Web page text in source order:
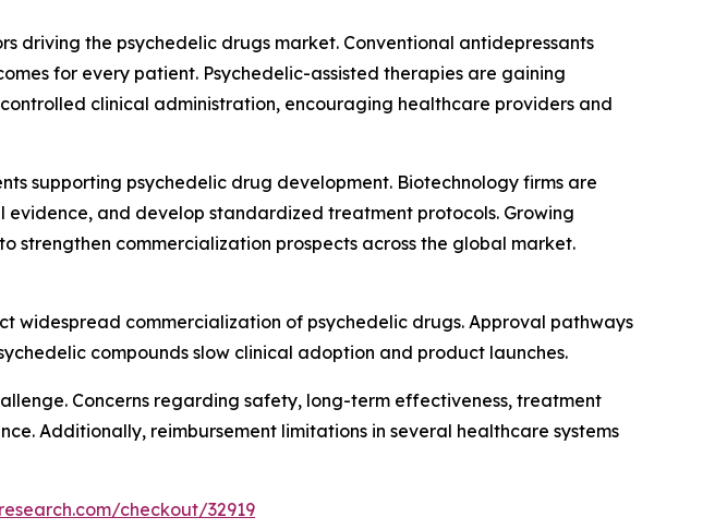
driving the psychedelic drugs market. Conventional antidepressants
for every patient. Psychedelic-assisted therapies are gaining
clinical administration, encouraging healthcare providers and
supporting psychedelic drug development. Biotechnology firms are
and develop standardized treatment protocols. Growing
strengthen commercialization prospects across the global market.
widespread commercialization of psychedelic drugs. Approval pathways
compounds slow clinical adoption and product launches.
Concerns regarding safety, long-term effectiveness, treatment
Additionally, reimbursement limitations in several healthcare systems
checkout/32919